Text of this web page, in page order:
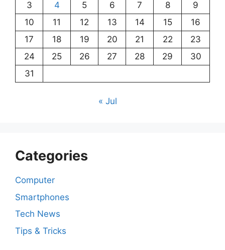
3
4 5 6 7 8
9
10
11 12 13 14 15
16
17
18 19 20 21 22
23
24
25 26 27 28 29
30
31
« Jul
Categories
Computer
Smartphones
Tech News
Tips & Tricks